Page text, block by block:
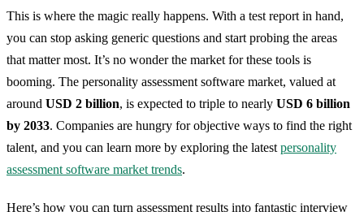
This is where the magic really happens. With a test report in hand,
you can stop asking generic questions and start probing the areas
that matter most. It’s no wonder the market for these tools is
booming. The personality assessment software market, valued at
around USD 2 billion, is expected to triple to nearly USD 6 billion
by 2033. Companies are hungry for objective ways to find the right
talent, and you can learn more by exploring the latest personality
assessment software market trends.
Here’s how you can turn assessment results into fantastic interview